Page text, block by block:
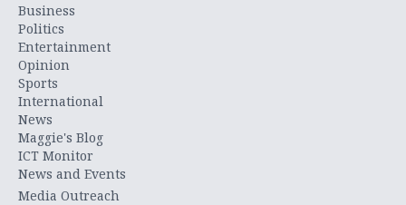
Business
Politics
Entertainment
Opinion
Sports
International
News
Maggie's Blog
ICT Monitor
News and Events
Media Outreach